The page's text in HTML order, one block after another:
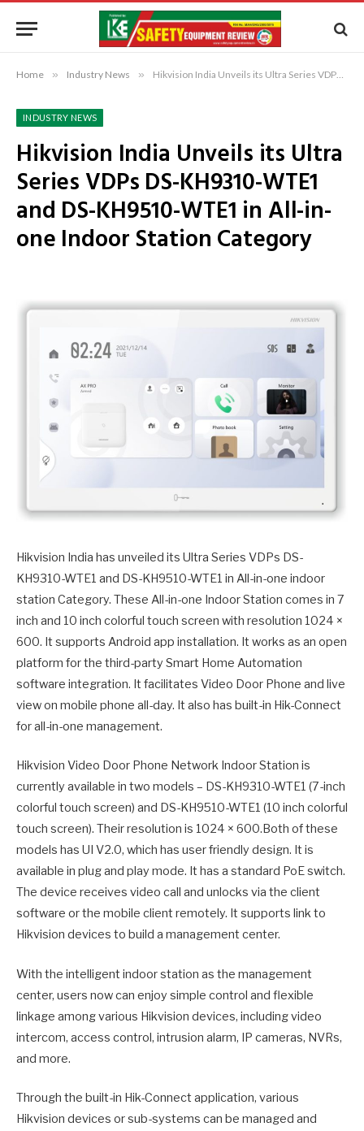
Home » Industry News » Hikvision India Unveils its Ultra Series VDPs DS-KH9310-WTE1 and DS-KH9510-WTE1 in All-in-one Indoor Station Category
INDUSTRY NEWS
Hikvision India Unveils its Ultra
Series VDPs DS-KH9310-WTE1
and DS-KH9510-WTE1 in All-in-
one Indoor Station Category
Hikvision India has unveiled its Ultra Series VDPs DS-
KH9310-WTE1 and DS-KH9510-WTE1 in All-in-one indoor
station Category. These All-in-one Indoor Station comes in 7
inch and 10 inch colorful touch screen with resolution 1024 ×
600. It supports Android app installation. It works as an open
platform for the third-party Smart Home Automation
software integration. It facilitates Video Door Phone and live
view on mobile phone all-day. It also has built-in Hik-Connect
for all-in-one management.
Hikvision Video Door Phone Network Indoor Station is
currently available in two models – DS-KH9310-WTE1 (7-inch
colorful touch screen) and DS-KH9510-WTE1 (10 inch colorful
touch screen). Their resolution is 1024 × 600.Both of these
models has UI V2.0, which has user friendly design. It is
available in plug and play mode. It has a standard PoE switch.
The device receives video call and unlocks via the client
software or the mobile client remotely. It supports link to
Hikvision devices to build a management center.
With the intelligent indoor station as the management
center, users now can enjoy simple control and flexible
linkage among various Hikvision devices, including video
intercom, access control, intrusion alarm, IP cameras, NVRs,
and more.
Through the built-in Hik-Connect application, various
Hikvision devices or sub-systems can be managed and